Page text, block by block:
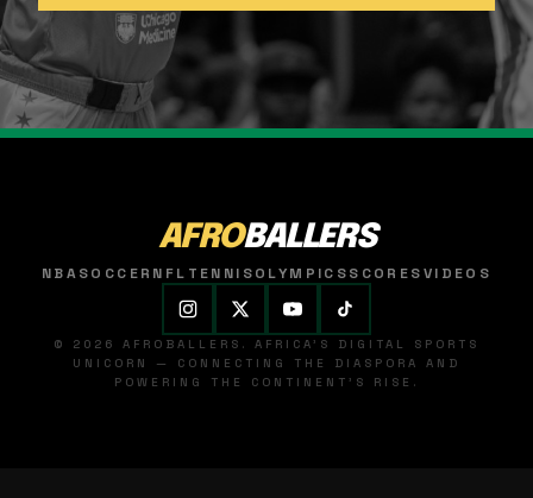
AFROBALLERS
NBASOCCER NFL TENNISOLYMPICSSCORESVIDEOS
© 2026 AFROBALLERS. AFRICA'S DIGITAL SPORTS
UNICORN — CONNECTING THE DIASPORA AND
POWERING THE CONTINENT'S RISE.